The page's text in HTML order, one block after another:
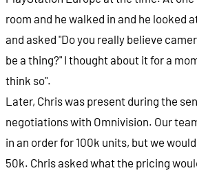
room and he walked in and he looked
and asked "Do you really believe
be a thing?" I thought about it for a
think so".
Later, Chris was present during the
negotiations with Omnivision. Our
in an order for 100k units, but we
50k. Chris asked what the pricing